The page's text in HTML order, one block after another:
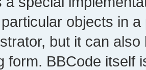
objects in
but it can
form. BBCode itself